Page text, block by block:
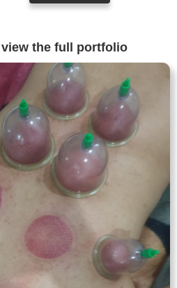
the full portfolio